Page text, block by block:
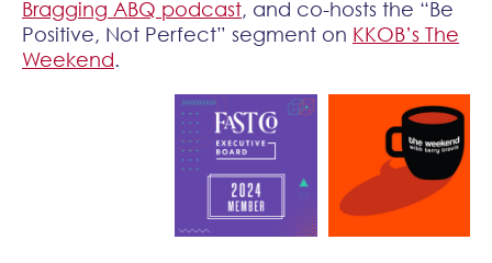
Bragging ABQ podcast, and co-hosts the “Be
Positive, Not Perfect” segment on KKOB’s The
Weekend.